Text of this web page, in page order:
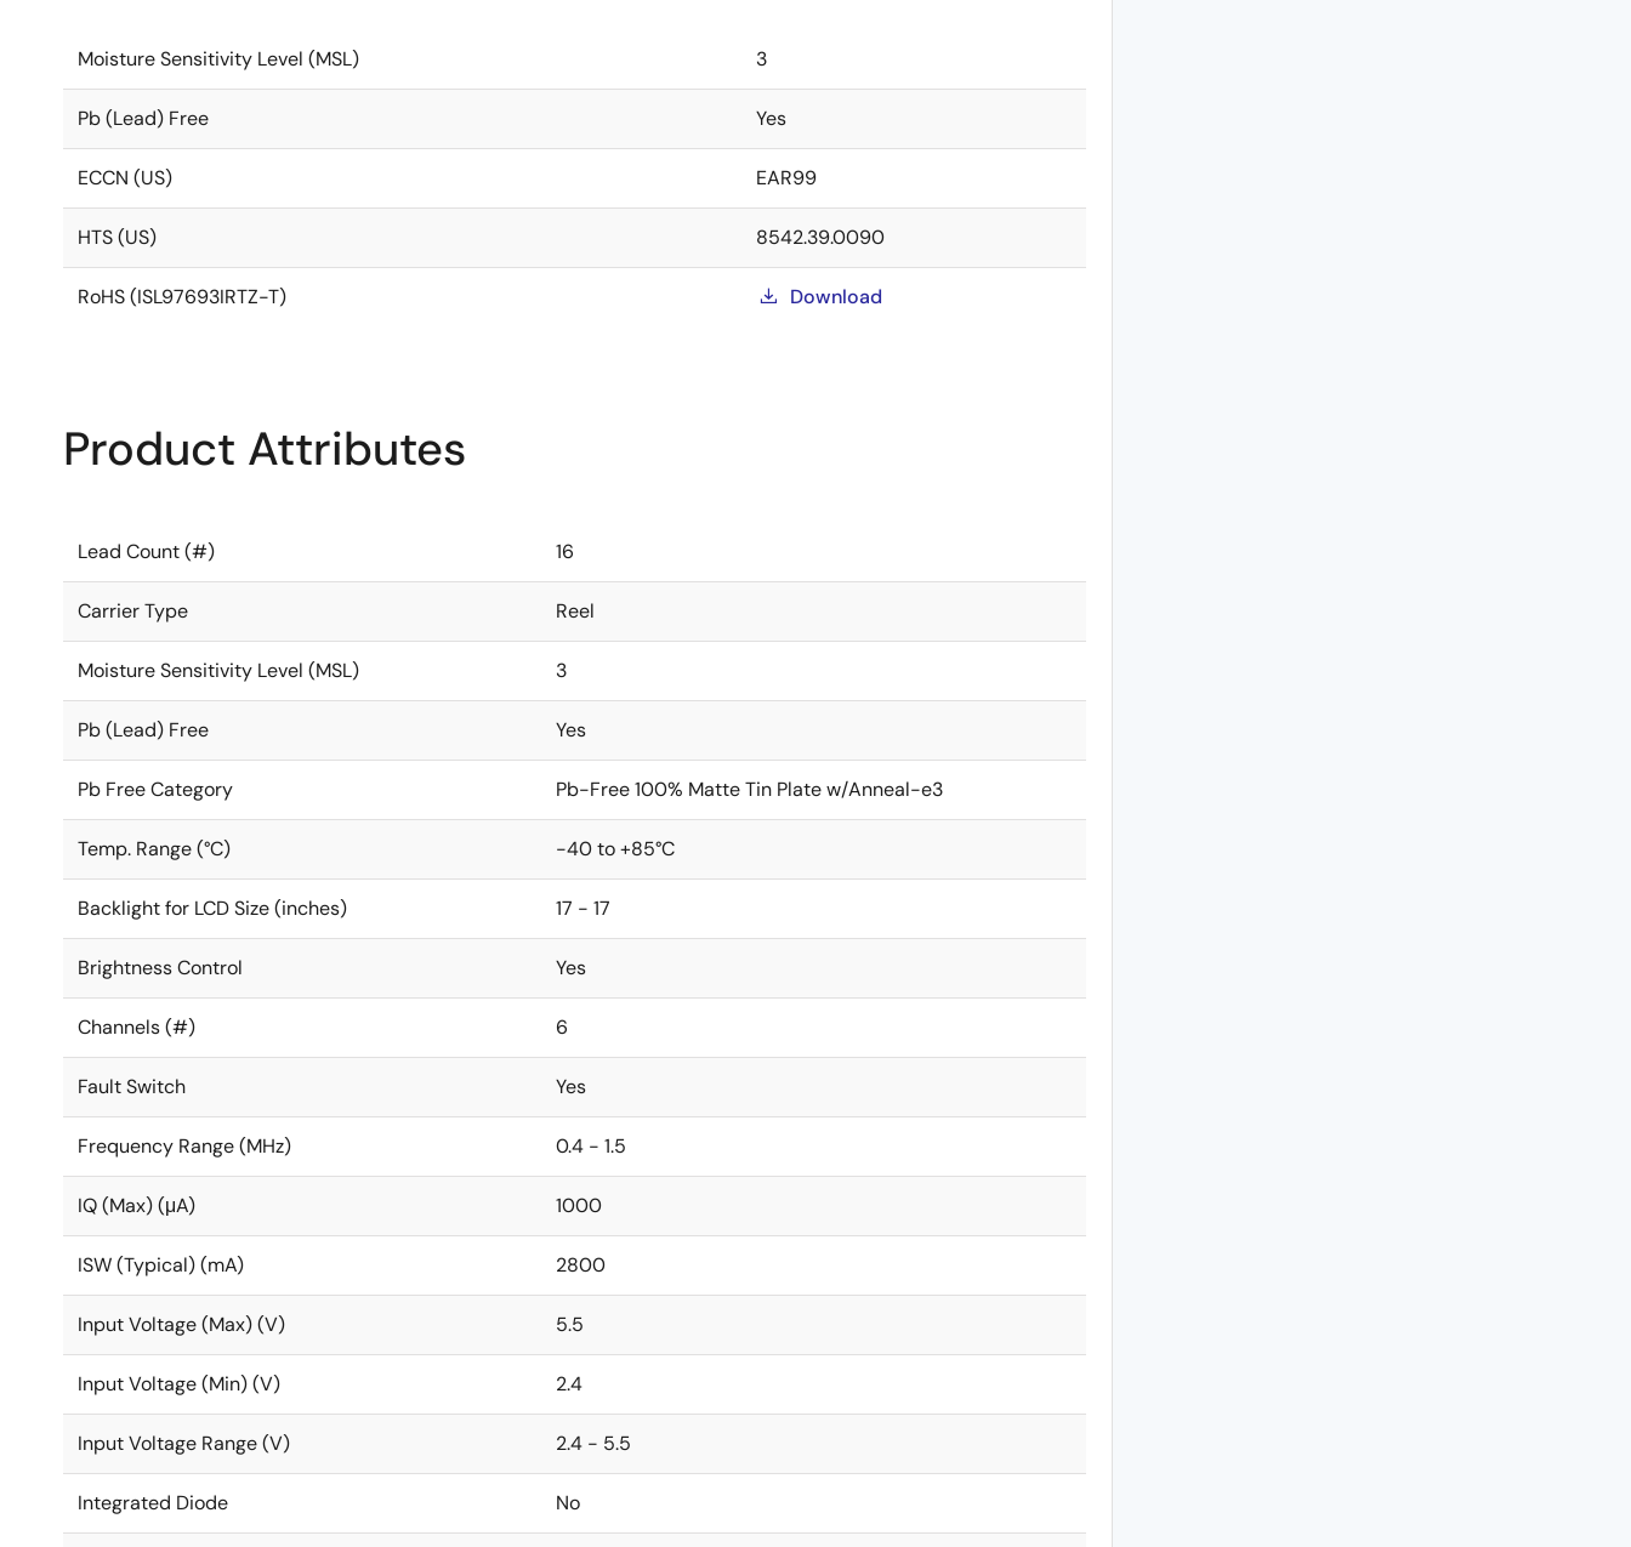
Moisture Sensitivity Level (MSL) 3
Pb (Lead) Free Yes
ECCN (US) EAR99
HTS (US) 8542.39.0090
RoHS (ISL97693IRTZ-T) Download
Product Attributes
Lead Count (#) 16
Carrier Type Reel
Moisture Sensitivity Level (MSL) 3
Pb (Lead) Free Yes
Pb Free Category Pb-Free 100% Matte Tin Plate w/Anneal-e3
Temp. Range (°C) -40 to +85°C
Backlight for LCD Size (inches) 17 - 17
Brightness Control Yes
Channels (#) 6
Fault Switch Yes
Frequency Range (MHz) 0.4 - 1.5
IQ (Max) (μA) 1000
ISW (Typical) (mA) 2800
Input Voltage (Max) (V) 5.5
Input Voltage (Min) (V) 2.4
Input Voltage Range (V) 2.4 - 5.5
Integrated Diode No